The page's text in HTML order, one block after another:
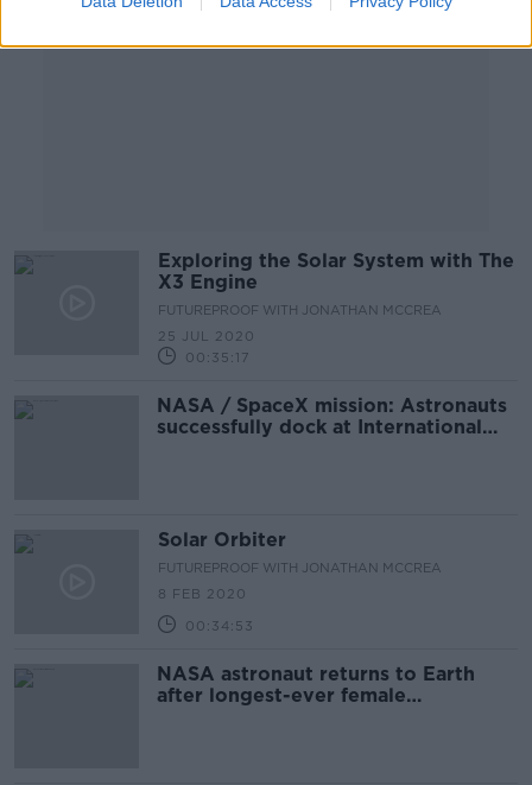
Exploring the Solar System with The
X3 Engine
FUTUREPROOF WITH JONATHAN MCCREA
25 JUL 2020
00:35:17
NASA / SpaceX mission: Astronauts
successfully dock at International
Solar Orbiter
FUTUREPROOF WITH JONATHAN MCCREA
8 FEB 2020
00:34:53
NASA astronaut returns to Earth
after longest-ever female